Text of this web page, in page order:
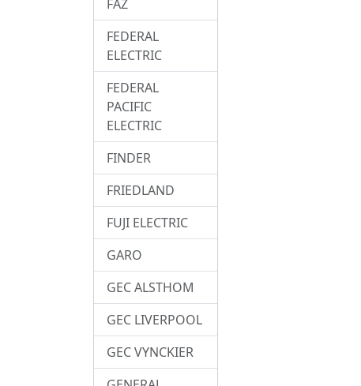
FAZ
FEDERAL
ELECTRIC
FEDERAL
PACIFIC
ELECTRIC
FINDER
FRIEDLAND
FUJI ELECTRIC
GARO
GEC ALSTHOM
GEC LIVERPOOL
GEC VYNCKIER